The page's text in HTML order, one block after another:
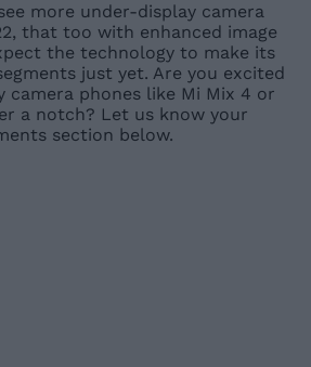
more under-display camera
that too with enhanced image
the technology to make its
just yet. Are you excited
camera phones like Mi Mix 4 or
a notch? Let us know your
section below.